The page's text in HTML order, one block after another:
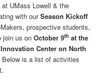
UMass Lowell & the
with ourSeason Kickoff
prospective students,
join us onOctober 9th at the
Center on North
Below is a list of activities